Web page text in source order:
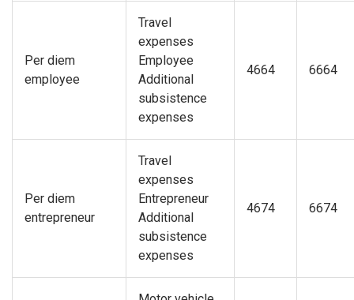
Per diem
employee
Travel
expenses
Employee
Additional
subsistence
expenses
4664 6664
Per diem
entrepreneur
Travel
expenses
Entrepreneur
Additional
subsistence
expenses
4674 6674